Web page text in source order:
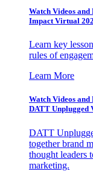
Watch Videos
Impact Virtual
Learn key
rules of
Learn More
Watch Videos
DATT Unplugged
DATT
together brand
thought leaders
marketing.